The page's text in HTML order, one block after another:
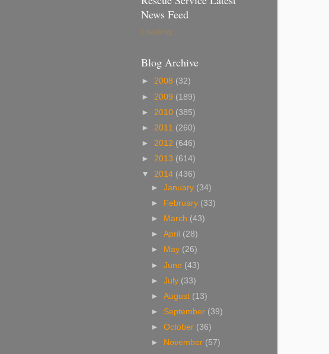
News Feed
Loading...
Blog Archive
► 2008 (32)
► 2009 (189)
► 2010 (385)
► 2011 (260)
► 2012 (646)
► 2013 (614)
▼ 2014 (436)
►January (34)
►
February (33)
►
March (43)
►April (28)
►
May (26)
►June (43)
►July (33)
►August (13)
► September (39)
►October (36)
►
November (57)